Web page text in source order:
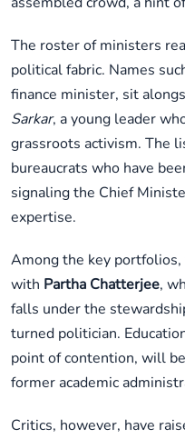
The roster of ministers
political fabric. Names
finance minister, sit
Sarkar, a young leader
grassroots activism. The
bureaucrats who have
signaling the Chief
expertise.
Among the key
with Partha Chatterjee,
falls under the
turned politician.
point of contention, will
former academic
Critics, however, have